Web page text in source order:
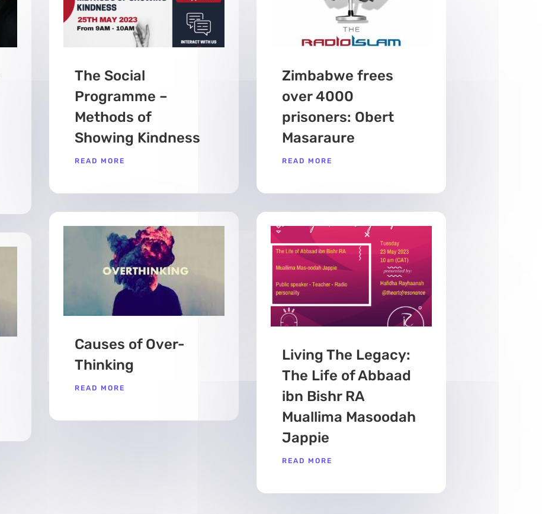
The Social
Programme –
Methods of
Showing Kindness
READ MORE
Causes of Over-
Thinking
READ MORE
Zimbabwe frees
over 4000
prisoners: Obert
Masaraure
READ MORE
Living The Legacy:
The Life of Abbaad
ibn Bishr RA
Muallima Masoodah
Jappie
READ MORE